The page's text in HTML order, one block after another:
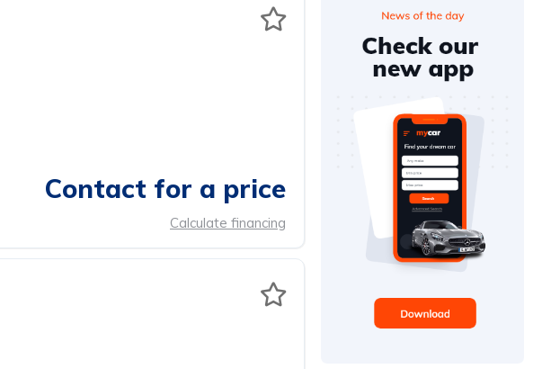
Contact for a price
Calculate financing